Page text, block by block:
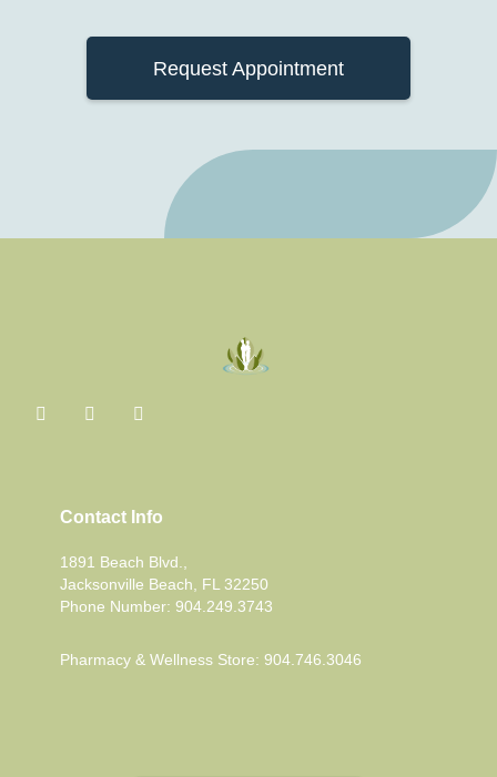
Request Appointment
Contact Info
1891 Beach Blvd.,
Jacksonville Beach, FL 32250
Phone Number: 904.249.3743
Pharmacy & Wellness Store: 904.746.3046